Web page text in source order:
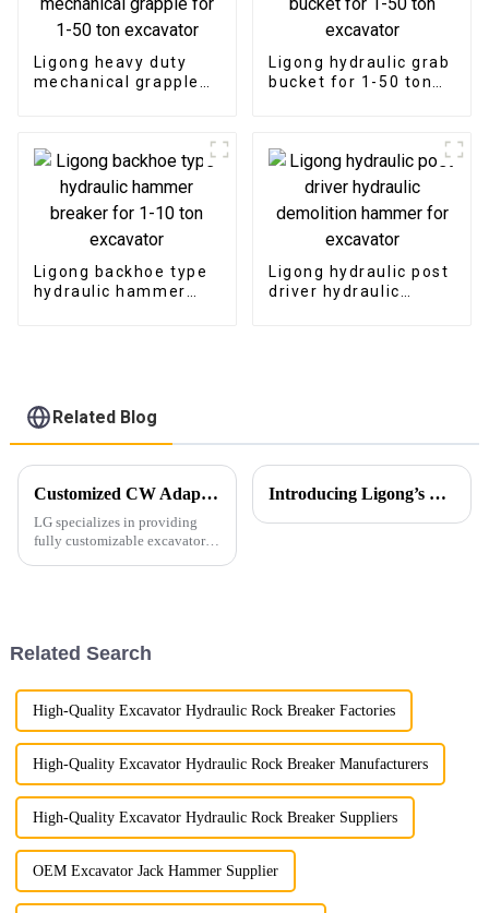
Ligong heavy duty
mechanical grapple
Ligong hydraulic grab
bucket for 1-50 ton
Ligong backhoe type
hydraulic hammer
Ligong hydraulic post
driver hydraulic
Related Blog
Customized CW Adapters
LG specializes in providing
fully customizable excavator
Introducing Ligong’s Excavator Buckets for JCB CASE Backhoe Loaders
Related Search
High-Quality Excavator Hydraulic Rock Breaker Factories
High-Quality Excavator Hydraulic Rock Breaker Manufacturers
High-Quality Excavator Hydraulic Rock Breaker Suppliers
OEM Excavator Jack Hammer Supplier